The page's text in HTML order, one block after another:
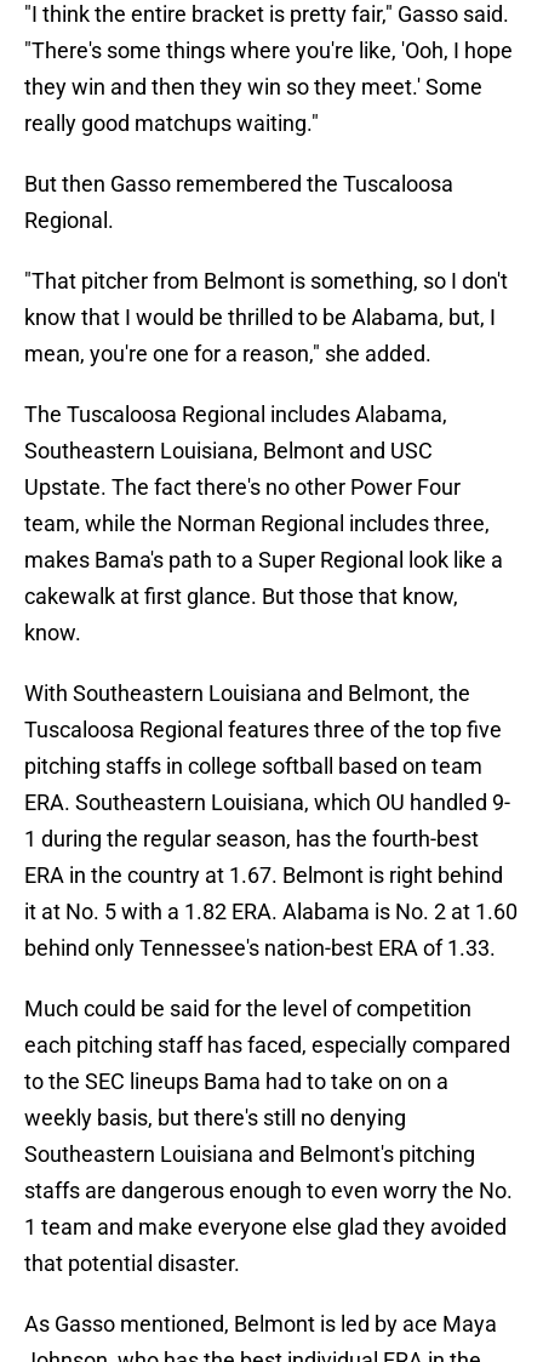
"I think the entire bracket is pretty fair," Gasso said.
"There's some things where you're like, 'Ooh, I hope
they win and then they win so they meet.' Some
really good matchups waiting."
But then Gasso remembered the Tuscaloosa
Regional.
"That pitcher from Belmont is something, so I don't
know that I would be thrilled to be Alabama, but, I
mean, you're one for a reason," she added.
The Tuscaloosa Regional includes Alabama,
Southeastern Louisiana, Belmont and USC
Upstate. The fact there's no other Power Four
team, while the Norman Regional includes three,
makes Bama's path to a Super Regional look like a
cakewalk at first glance. But those that know,
know.
With Southeastern Louisiana and Belmont, the
Tuscaloosa Regional features three of the top five
pitching staffs in college softball based on team
ERA. Southeastern Louisiana, which OU handled 9-
1 during the regular season, has the fourth-best
ERA in the country at 1.67. Belmont is right behind
it at No. 5 with a 1.82 ERA. Alabama is No. 2 at 1.60
behind only Tennessee's nation-best ERA of 1.33.
Much could be said for the level of competition
each pitching staff has faced, especially compared
to the SEC lineups Bama had to take on on a
weekly basis, but there's still no denying
Southeastern Louisiana and Belmont's pitching
staffs are dangerous enough to even worry the No.
1 team and make everyone else glad they avoided
that potential disaster.
As Gasso mentioned, Belmont is led by ace Maya